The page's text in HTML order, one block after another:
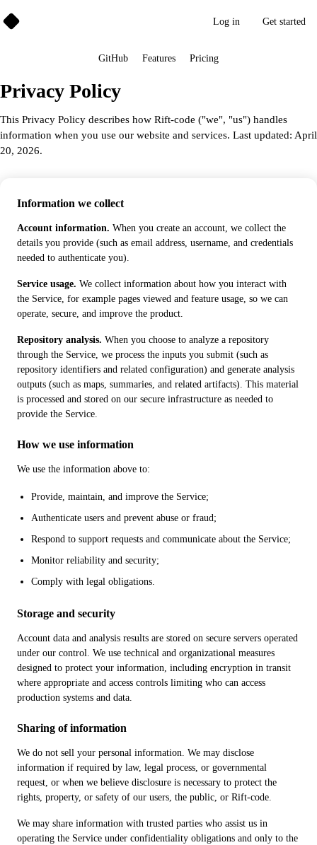
GitHub Features Pricing
Log in Get started
Privacy Policy
This Privacy Policy describes how Rift-code ("we", "us") handles
information when you use our website and services. Last updated: April
20, 2026.
Information we collect
Account information. When you create an account, we collect the
details you provide (such as email address, username, and credentials
needed to authenticate you).
Service usage. We collect information about how you interact with
the Service, for example pages viewed and feature usage, so we can
operate, secure, and improve the product.
Repository analysis. When you choose to analyze a repository
through the Service, we process the inputs you submit (such as
repository identifiers and related configuration) and generate analysis
outputs (such as maps, summaries, and related artifacts). This material
is processed and stored on our secure infrastructure as needed to
provide the Service.
How we use information
We use the information above to:
Provide, maintain, and improve the Service;
Authenticate users and prevent abuse or fraud;
Respond to support requests and communicate about the Service;
Monitor reliability and security;
Comply with legal obligations.
Storage and security
Account data and analysis results are stored on secure servers operated
under our control. We use technical and organizational measures
designed to protect your information, including encryption in transit
where appropriate and access controls limiting who can access
production systems and data.
Sharing of information
We do not sell your personal information. We may disclose
information if required by law, legal process, or governmental
request, or when we believe disclosure is necessary to protect the
rights, property, or safety of our users, the public, or Rift-code.
We may share information with trusted parties who assist us in
operating the Service under confidentiality obligations and only to the